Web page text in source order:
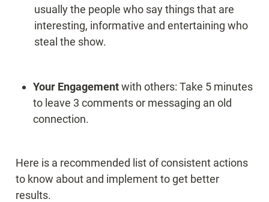
usually the people who say things that are
interesting, informative and entertaining who
steal the show.
Your Engagement with others: Take 5 minutes
to leave 3 comments or messaging an old
connection.
Here is a recommended list of consistent actions
to know about and implement to get better
results.